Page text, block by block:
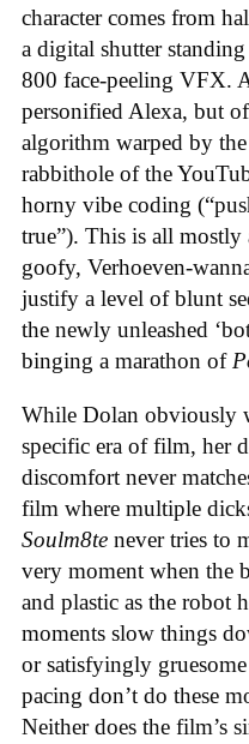
character comes from
a digital shutter
800 face-peeling VFX.
personified Alexa, but
algorithm warped by
rabbithole of the
horny vibe coding
true”). This is all mostly
goofy, Verhoeven-
justify a level of blunt
the newly unleashed
binging a marathon of
While Dolan obviously
specific era of film, her
discomfort never
film where multiple
Soulm8te never tries to
very moment when the
and plastic as the robot
moments slow things
or satisfyingly
pacing don’t do these
Neither does the film’s